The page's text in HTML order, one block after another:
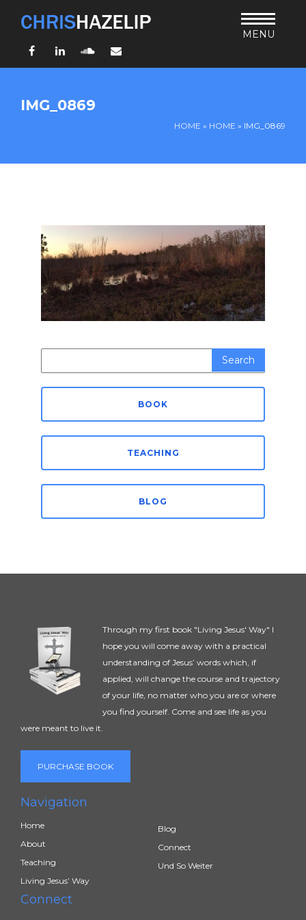
MENU
FacebookLinkedInSoundCloud
CONNECT
UND SO WEITER
IMG_0869
HOME » HOME » IMG_0869
BOOK
TEACHING
BLOG
Through my first book "Living Jesus' Way" I
hope you will come away with a practical
understanding of Jesus’ words which, if
applied, will change the course and trajectory
of your life, no matter who you are or where
you find yourself. Come and see life as you
were meant to live it.
PURCHASE BOOK
Navigation
Home
About
Teaching
Living Jesus’ Way
Blog
Connect
Und So Weiter
Connect